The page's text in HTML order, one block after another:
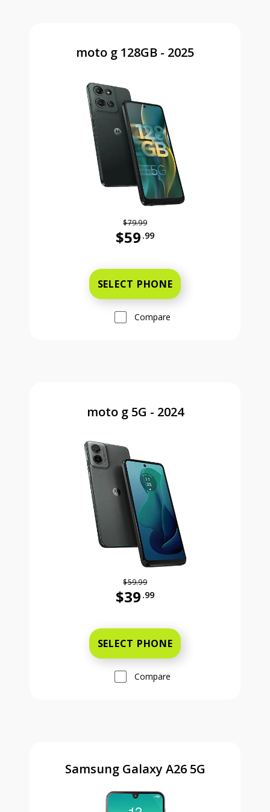
moto g 128GB - 2025
$79.99
$59 .99
SELECT PHONE
Compare
moto g 5G - 2024
$59.99
$39 .99
SELECT PHONE
Compare
Samsung Galaxy A26 5G